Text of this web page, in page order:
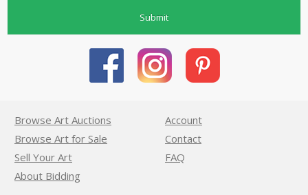
Submit
Browse Art Auctions
Browse Art for Sale
Sell Your Art
About Bidding
Account
Contact
FAQ